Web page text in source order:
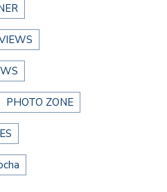
PHOTO ZONE